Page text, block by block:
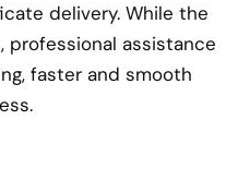
delivery. While the
professional assistance
faster and smooth